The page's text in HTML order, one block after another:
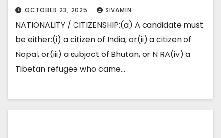
OCTOBER 23, 2025 SIVAMIN
NATIONALITY / CITIZENSHIP:(a) A candidate must
be either:(i) a citizen of India, or(ii) a citizen of
Nepal, or(iii) a subject of Bhutan, or N RA(iv) a
Tibetan refugee who came…